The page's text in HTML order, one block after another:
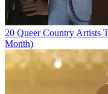
20 Queer Country Artists
Month)